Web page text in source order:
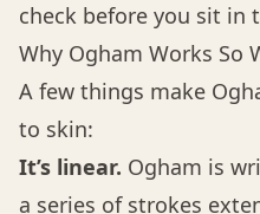
check before you sit in
Why Ogham Works So
A few things make
to skin:
It’s linear. Ogham is
a series of strokes